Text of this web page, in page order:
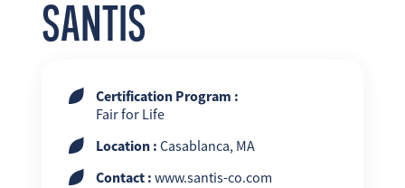
SANTIS
Certification Program :
Fair for Life
Location : Casablanca, MA
Contact : www.santis-co.com